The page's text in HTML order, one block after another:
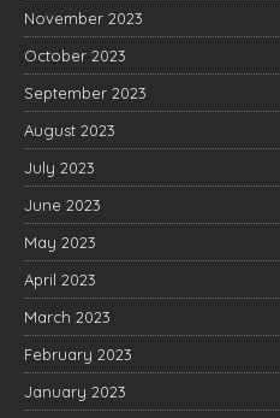
November 2023
October 2023
September 2023
August 2023
July 2023
June 2023
May 2023
April 2023
March 2023
February 2023
January 2023